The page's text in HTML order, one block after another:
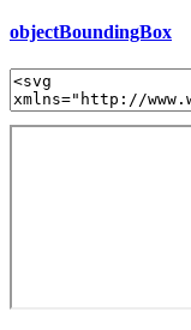
objectBoundingBox